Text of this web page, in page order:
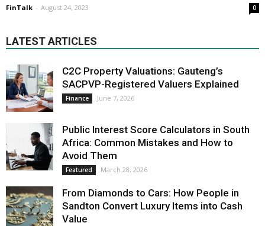
FinTalk - August 24, 2023 0
LATEST ARTICLES
C2C Property Valuations: Gauteng’s
SACPVP-Registered Valuers Explained
Finance June 7, 2026
Public Interest Score Calculators in South
Africa: Common Mistakes and How to
Avoid Them
Featured March 28, 2026
From Diamonds to Cars: How People in
Sandton Convert Luxury Items into Cash
Value